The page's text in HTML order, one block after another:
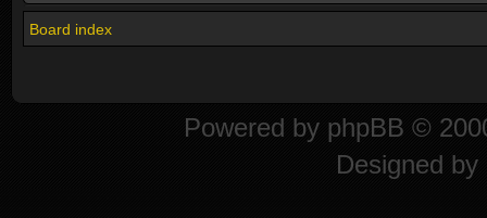
Board index
Powered by phpBB ©
Designed by